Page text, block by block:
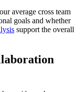
average cross team
goals and whether
support the overall